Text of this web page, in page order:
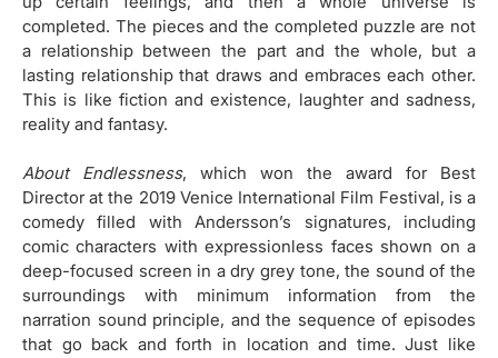
completed. The pieces and the completed puzzle are not
a relationship between the part and the whole, but a
lasting relationship that draws and embraces each other.
This is like fiction and existence, laughter and sadness,
reality and fantasy.
About Endlessness, which won the award for Best
Director at the 2019 Venice International Film Festival, is a
comedy filled with Andersson’s signatures, including
comic characters with expressionless faces shown on a
deep-focused screen in a dry grey tone, the sound of the
surroundings with minimum information from the
narration sound principle, and the sequence of episodes
that go back and forth in location and time. Just like